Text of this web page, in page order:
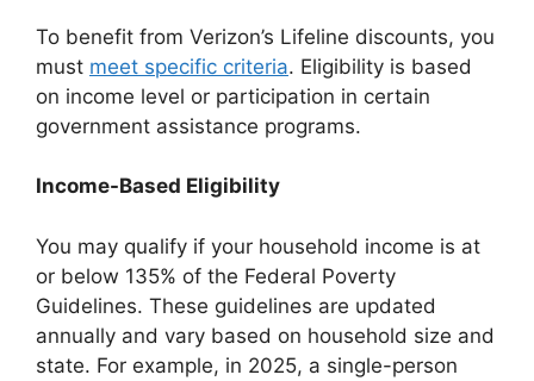
To benefit from Verizon’s Lifeline discounts, you
must meet specific criteria. Eligibility is based
on income level or participation in certain
government assistance programs.
Income-Based Eligibility
You may qualify if your household income is at
or below 135% of the Federal Poverty
Guidelines. These guidelines are updated
annually and vary based on household size and
state. For example, in 2025, a single-person